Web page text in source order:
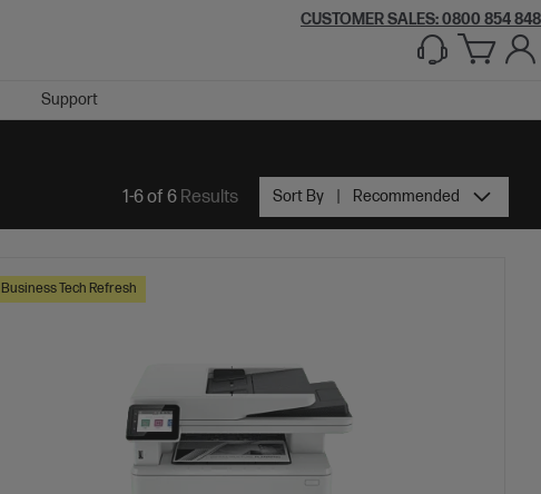
CUSTOMER SALES: 0800 854 848
Support
1-6 of 6Results Sort By Recommended
Business Tech Refresh